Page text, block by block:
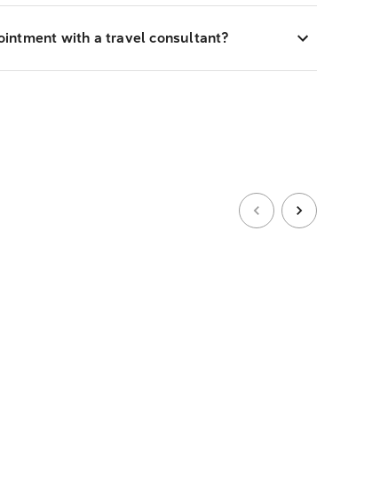
with a travel consultant?